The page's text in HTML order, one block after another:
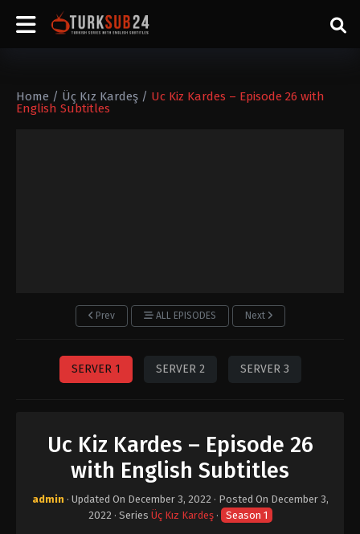
Home / Üç Kız Kardeş / Uc Kiz Kardes – Episode 26 with
English Subtitles
Prev ALL EPISODES Next
SERVER 1 SERVER 2 SERVER 3
Uc Kiz Kardes – Episode 26
with English Subtitles
admin · Updated On December 3, 2022· Posted On December 3,
2022· Series Üç Kız Kardeş· Season 1